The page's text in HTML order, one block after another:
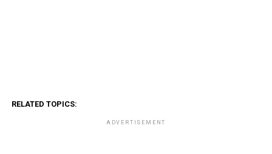
RELATED TOPICS:
ADVERTISEMENT